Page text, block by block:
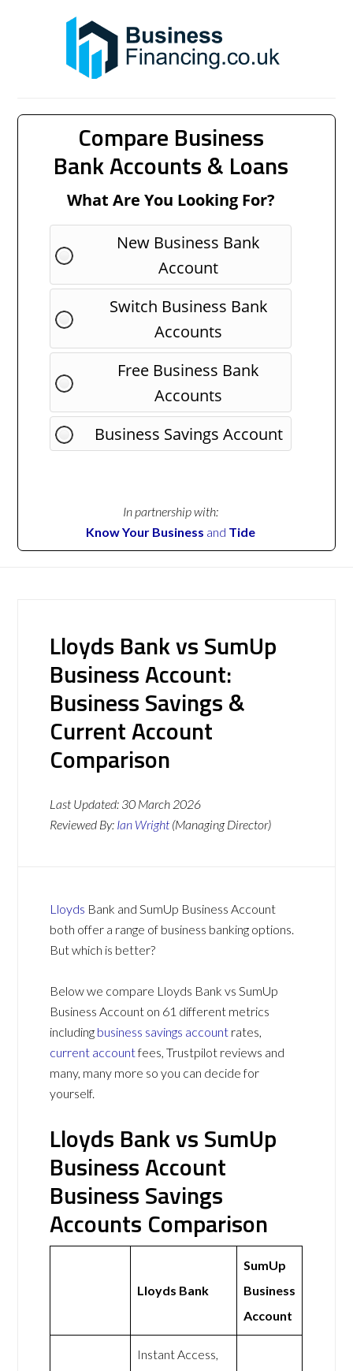
Compare Business
Bank Accounts & Loans
What Are You Looking For?
New Business Bank
Account
Switch Business Bank
Accounts
Free Business Bank
Accounts
Business Savings Account
In partnership with:
Know Your Business and Tide
Lloyds Bank vs SumUp
Business Account:
Business Savings &
Current Account
Comparison
Last Updated: 30 March 2026
Reviewed By: Ian Wright (Managing Director)
Lloyds Bank and SumUp Business Account
both offer a range of business banking options.
But which is better?
Below we compare Lloyds Bank vs SumUp
Business Account on 61 different metrics
including business savings account rates,
current accountfees, Trustpilot reviews and
many, many more so you can decide for
yourself.
Lloyds Bank vs SumUp
Business Account
Business Savings
Accounts Comparison
Lloyds Bank
SumUp
Business
Account
Instant Access,